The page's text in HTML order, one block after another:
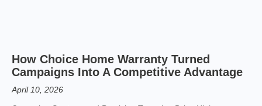
How Choice Home Warranty Turned
Campaigns Into A Competitive Advantage
April 10, 2026